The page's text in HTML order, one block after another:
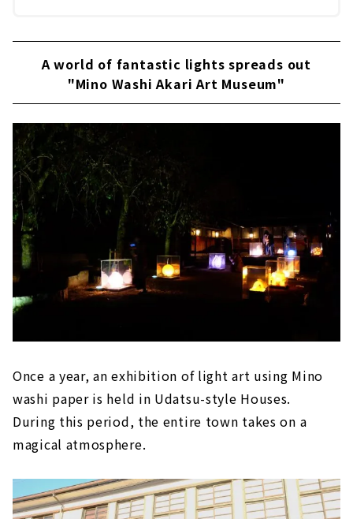
A world of fantastic lights spreads out
"Mino Washi Akari Art Museum"
Once a year, an exhibition of light art using Mino
washi paper is held in Udatsu-style Houses.
During this period, the entire town takes on a
magical atmosphere.